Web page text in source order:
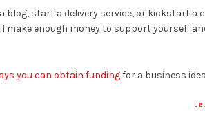
blog, start a delivery service, or kickstart a
make enough money to support yourself
you can obtain fundingfor a business